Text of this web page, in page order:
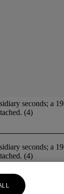
seconds; a
(4)
seconds; a
(4)